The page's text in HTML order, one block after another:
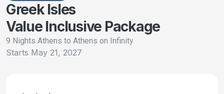
Greek Isles
Value Inclusive Package
9 Nights Athens to Athens on Infinity
Starts May 21, 2027